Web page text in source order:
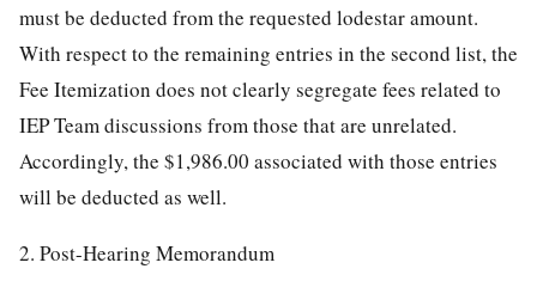
must be deducted from the requested lodestar amount.
With respect to the remaining entries in the second list, the
Fee Itemization does not clearly segregate fees related to
IEP Teamdiscussions from those that are unrelated.
Accordingly, the $1,986.00 associated with those entries
will be deducted as well.
2. Post-Hearing Memorandum